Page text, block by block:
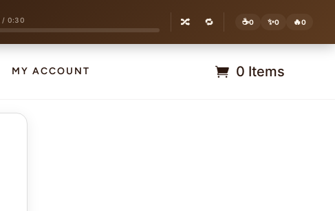
/ 0:30 🔀 🔁 ☕0 ✨0 🔥0
MY ACCOUNT 0 Items